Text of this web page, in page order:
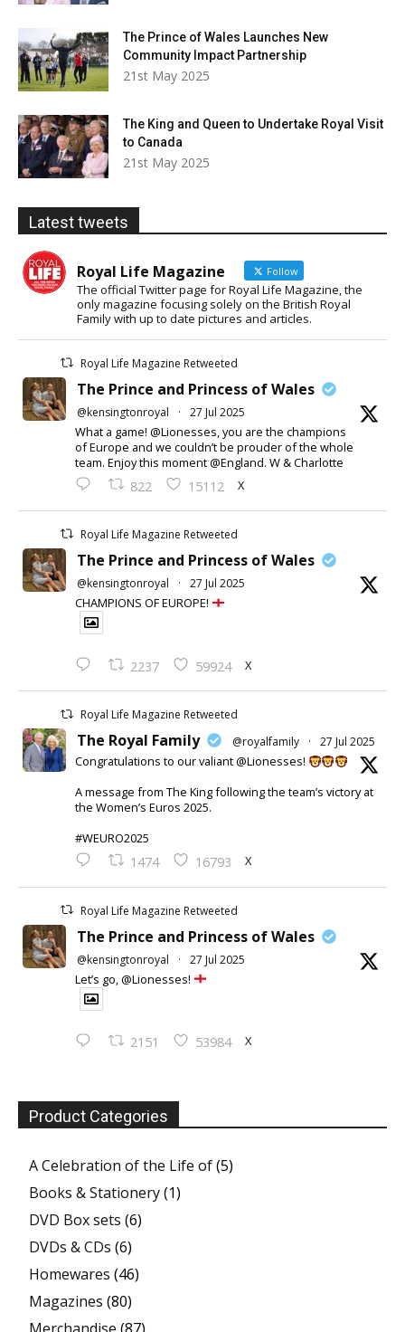
The Prince of Wales Launches New
Community Impact Partnership
21st May 2025
The King and Queen to Undertake Royal Visit
to Canada
21st May 2025
Latest tweets
Royal Life Magazine Follow
The official Twitter page for Royal Life Magazine, the
only magazine focusing solely on the British Royal
Family with up to date pictures and articles.
Royal Life Magazine Retweeted
The Prince and Princess of Wales
@kensingtonroyal · 27 Jul 2025
What a game! @Lionesses, you are the champions
of Europe and we couldn’t be prouder of the whole
team. Enjoy this moment @England. W & Charlotte
822 15112 X
Royal Life Magazine Retweeted
The Prince and Princess of Wales
@kensingtonroyal · 27 Jul 2025
CHAMPIONS OF EUROPE!
2237 59924 X
Royal Life Magazine Retweeted
The Royal Family @royalfamily · 27 Jul 2025
Congratulations to our valiant @Lionesses!
A message from The King following the team’s victory at
the Women’s Euros 2025.
#WEURO2025
1474 16793 X
Royal Life Magazine Retweeted
The Prince and Princess of Wales
@kensingtonroyal · 27 Jul 2025
Let’s go, @Lionesses!
2151 53984 X
Product Categories
A Celebration of the Life of(5)
Books & Stationery(1)
DVD Box sets (6)
DVDs & CDs (6)
Homewares (46)
Magazines (80)